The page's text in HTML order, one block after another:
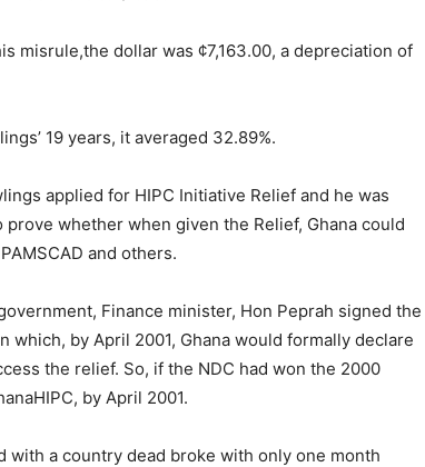
misrule,the dollar was ¢7,163.00, a depreciation of
19 years, it averaged 32.89%.
applied for HIPC Initiative Relief and he was
whether when given the Relief, Ghana could
and others.
Finance minister, Hon Peprah signed the
by April 2001, Ghana would formally declare
the relief. So, if the NDC had won the 2000
by April 2001.
with a country dead broke with only one month